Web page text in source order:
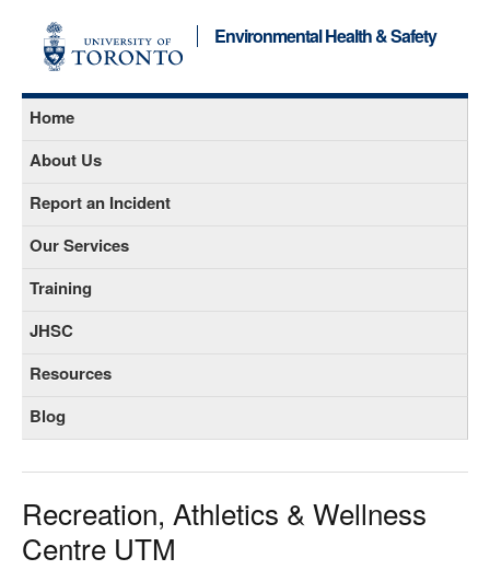
Environmental Health & Safety
Home
About Us
Report an Incident
Our Services
Training
JHSC
Resources
Blog
Recreation, Athletics & Wellness
Centre UTM